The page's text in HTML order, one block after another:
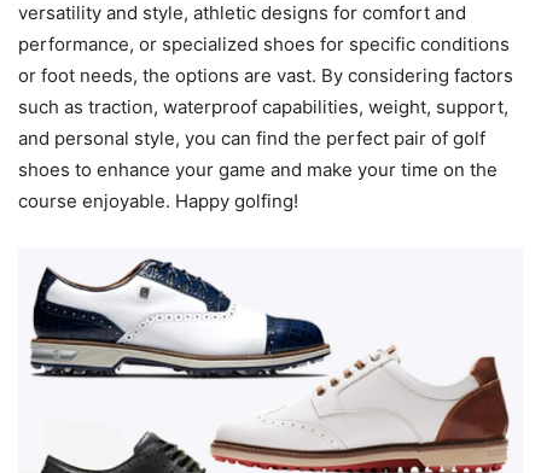
versatility and style, athletic designs for comfort and
performance, or specialized shoes for specific conditions
or foot needs, the options are vast. By considering factors
such as traction, waterproof capabilities, weight, support,
and personal style, you can find the perfect pair of golf
shoes to enhance your game and make your time on the
course enjoyable. Happy golfing!